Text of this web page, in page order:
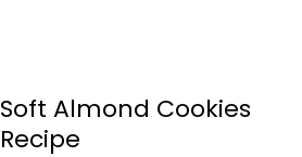
Soft Almond Cookies
Recipe